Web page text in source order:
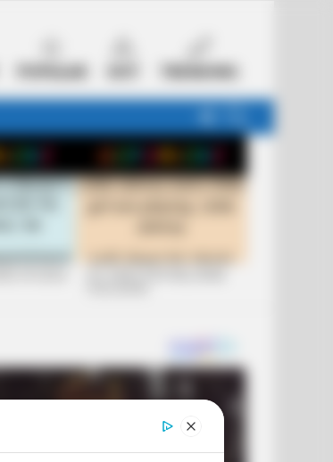
FOLLOW
US
SEARCH